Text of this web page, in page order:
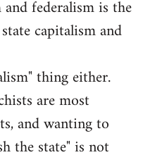
federalism is the
capitalism and
thing either.
are most
and wanting to
the state" is not